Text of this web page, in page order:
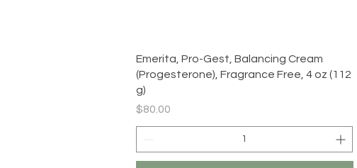
Quick View
Emerita, Pro-Gest, Balancing Cream
(Progesterone), Fragrance Free, 4 oz (112
g)
Price
$80.00